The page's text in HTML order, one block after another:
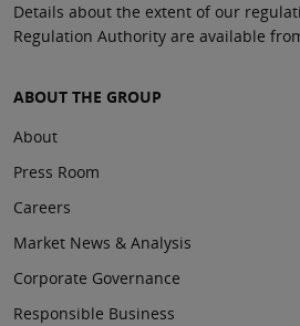
Details about the extent of our
Regulation Authority are available
ABOUT THE GROUP
About
Press Room
Careers
Market News & Analysis
Corporate Governance
Responsible Business